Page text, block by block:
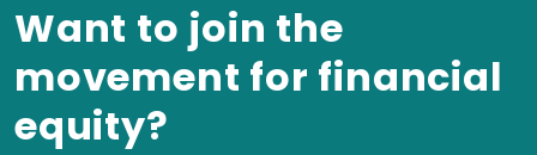
Want to join the
movement for financial
equity?